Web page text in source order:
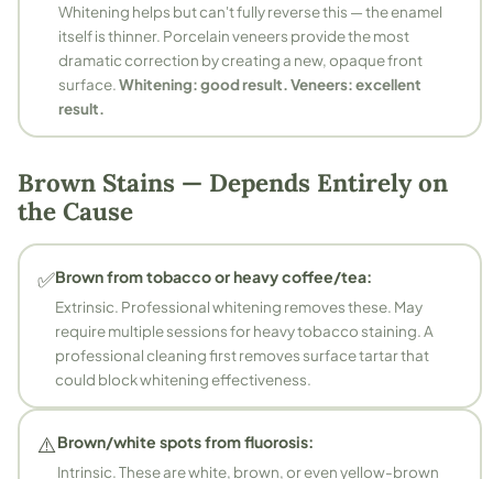
Whitening helps but can't fully reverse this — the enamel
itself is thinner. Porcelain veneers provide the most
dramatic correction by creating a new, opaque front
surface.Whitening: good result. Veneers: excellent
result.
Brown Stains — Depends Entirely on
the Cause
✅Brown from tobacco or heavy coffee/tea:
Extrinsic. Professional whitening removes these. May
require multiple sessions for heavy tobacco staining. A
professional cleaning first removes surface tartar that
could block whitening effectiveness.
⚠️ Brown/white spots from fluorosis:
Intrinsic. These are white, brown, or even yellow-brown